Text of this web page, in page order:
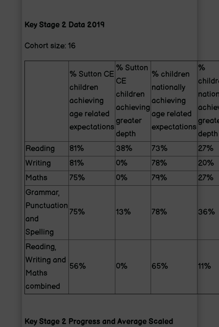
Key Stage 2 Data 2019
Cohort size: 16
% Sutton CE
children
achieving
age related
expectations
% Sutton
CE
children
achieving
greater
depth
% children
nationally
achieving
age related
expectations
%
depth
Reading
81% 38% 73%
27%
Writing
81% 0% 78%
20%
Maths
75% 0% 79%
27%
Grammar,
Punctuation
and
Spelling
75% 13% 78% 36%
Reading,
Writing and
Maths
combined
56% 0% 65% 11%
Key Stage 2 Progress and Average Scaled